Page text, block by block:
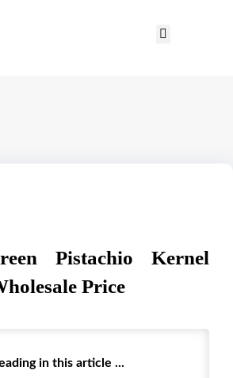
Pistachio Kernel
Price
in this article ...